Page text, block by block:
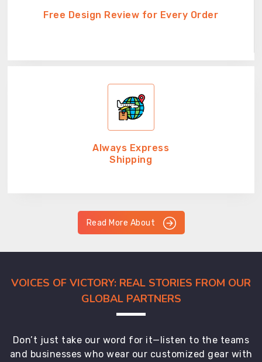
Free Design Review for Every Order
Always Express
Shipping
Read More About
VOICES OF VICTORY: REAL STORIES FROM OUR
GLOBAL PARTNERS
Don’t just take our word for it—listen to the teams
and businesses who wear our customized gear with